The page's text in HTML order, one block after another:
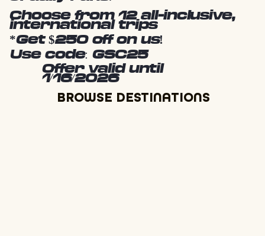
Choose from 12 all-inclusive,
international trips
*Get $250 off on us!
Use code: GSC25
Offer valid until
1/16/2026
BROWSE DESTINATIONS